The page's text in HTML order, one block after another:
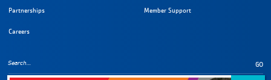
Partnerships
Careers
Member Support
GO